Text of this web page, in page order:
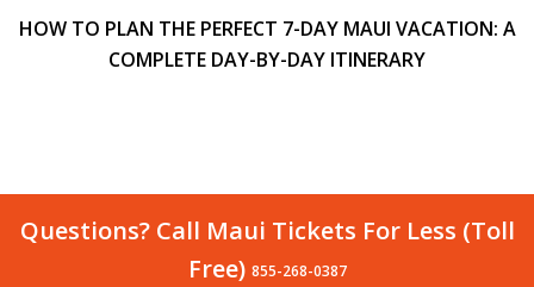
HOW TO PLAN THE PERFECT 7-DAY MAUI VACATION: A
COMPLETE DAY-BY-DAY ITINERARY
Questions? Call Maui Tickets For Less (Toll
Free) 855-268-0387